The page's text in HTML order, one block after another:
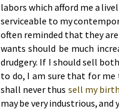
la­bors which af­ford me a
ser­vice­a­ble to my
of­ten re­mind­ed that they
wants should be much
drudg­ery. If I should sell
to do, I am sure that for
shall nev­er thus sell my
may be very in­dus­tri­ous,